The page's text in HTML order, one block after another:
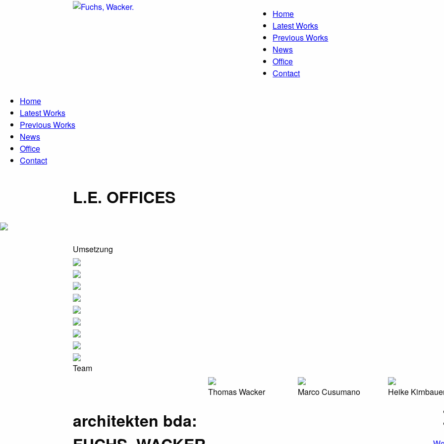
Home
Latest Works
Previous Works
News
Office
Contact
Home
Latest Works
Previous Works
News
Office
Contact
L.E. OFFICES
Umsetzung
Team
Thomas Wacker Marco Cusumano Heike
architekten bda: